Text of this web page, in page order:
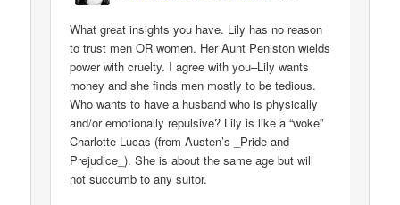
What great insights you have. Lily has no reason
to trust men OR women. Her Aunt Peniston wields
power with cruelty. I agree with you–Lily wants
money and she finds men mostly to be tedious.
Who wants to have a husband who is physically
and/or emotionally repulsive? Lily is like a “woke”
Charlotte Lucas (from Austen’s _Pride and
Prejudice_). She is about the same age but will
not succumb to any suitor.